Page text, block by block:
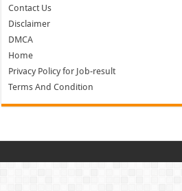
Contact Us
Disclaimer
DMCA
Home
Privacy Policy for Job-result
Terms And Condition